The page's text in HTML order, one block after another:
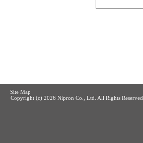
Site Map
Copyright (c) 2026 Nipron Co., Ltd. All Rights Reserved.